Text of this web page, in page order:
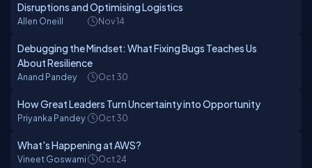
Disruptions and Optimising Logistics
Allen Oneill Nov 14
Debugging the Mindset: What Fixing Bugs Teaches Us
About Resilience
Anand Pandey Oct 30
How Great Leaders Turn Uncertainty into Opportunity
Priyanka Pandey Oct 30
What's Happening at AWS?
Vineet Goswami Oct 24